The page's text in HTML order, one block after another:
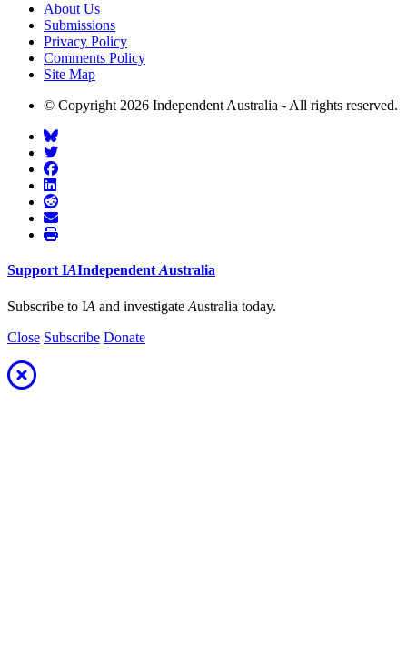
About Us
Submissions
Privacy Policy
Comments Policy
Site Map
© Copyright 2026 Independent Australia - All rights reserved.
SupportIAIndependentAustralia
Subscribe to IA and investigate Australia today.
Close Subscribe Donate